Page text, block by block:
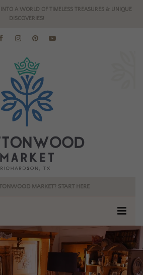
A WORLD OF TIMELESS TREASURES & UNIQUE
DISCOVERIES!
MARKET? START HERE